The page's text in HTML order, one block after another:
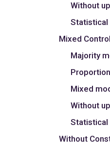
Without
Statistical
Mixed Control
Majority
Mixed
Without
Statistical
Without